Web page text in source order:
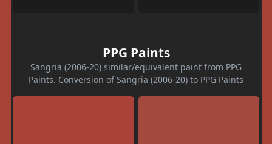
PPG Paints
Sangria (2006-20) similar/equivalent paint from PPG
Paints. Conversion of Sangria (2006-20) to PPG Paints